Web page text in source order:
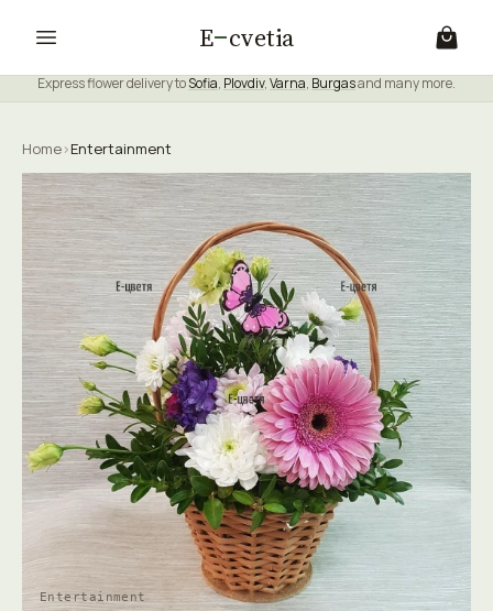
E cvetia
Express flower delivery toSofia, Plovdiv,Varna, Burgasand many more.
Home›Entertainment
Entertainment